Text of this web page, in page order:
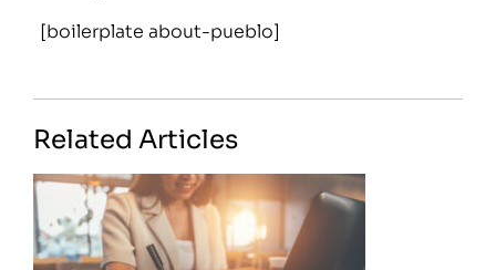
[boilerplate about-pueblo]
Related Articles